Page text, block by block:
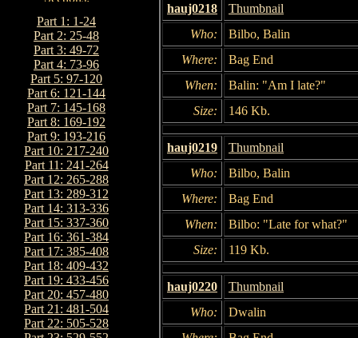
Part 1: 1-24
Part 2: 25-48
Part 3: 49-72
Part 4: 73-96
Part 5: 97-120
Part 6: 121-144
Part 7: 145-168
Part 8: 169-192
Part 9: 193-216
Part 10: 217-240
Part 11: 241-264
Part 12: 265-288
Part 13: 289-312
Part 14: 313-336
Part 15: 337-360
Part 16: 361-384
Part 17: 385-408
Part 18: 409-432
Part 19: 433-456
Part 20: 457-480
Part 21: 481-504
Part 22: 505-528
hauj0218
Thumbnail
Who:
Bilbo, Balin
Where:
Bag End
When:
Balin: "Am I late?"
Size:
146 Kb.
hauj0219
Thumbnail
Who:
Bilbo, Balin
Where:
Bag End
When:
Bilbo: "Late for what?"
Size:
119 Kb.
hauj0220
Thumbnail
Who:
Dwalin